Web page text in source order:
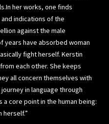
her works, one finds
indications of the
against the male
years have absorbed woman
fight herself. Kerstin
each other. She keeps
all concern themselves with
in language through
core point in the human being:
herself.”